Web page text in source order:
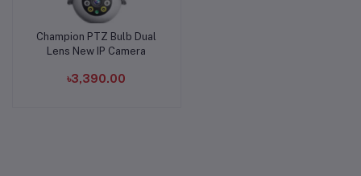
Add to cart
Champion PTZ Bulb Dual
Lens New IP Camera
৳3,390.00